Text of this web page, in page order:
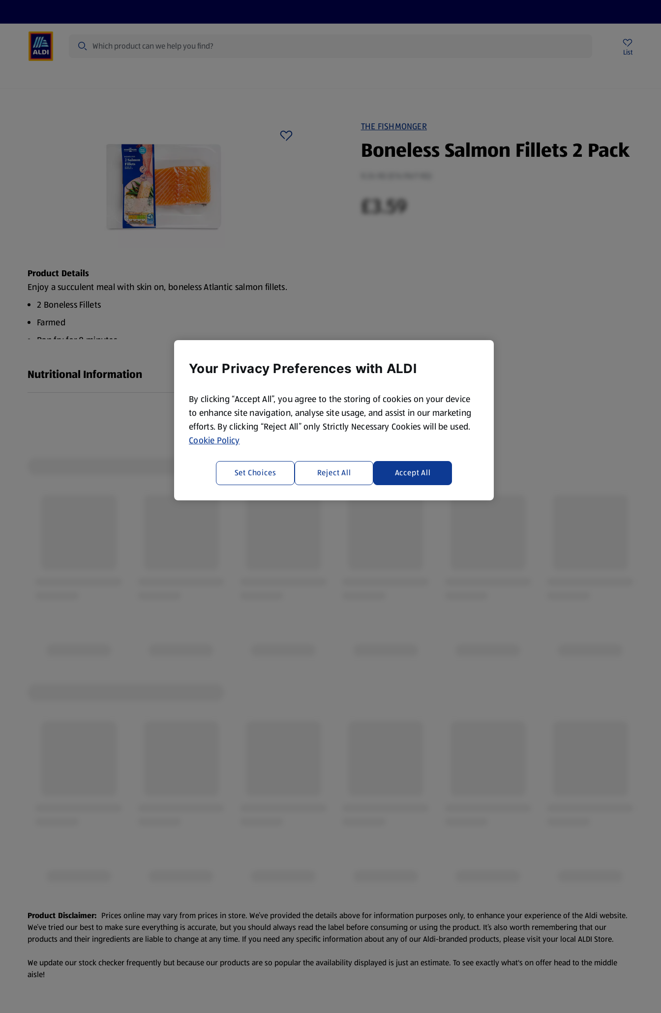
List
THE FISHMONGER
Boneless Salmon Fillets 2 Pack
£3.59
Product Details
Enjoy a succulent meal with skin on, boneless Atlantic salmon fillets.
2 Boneless Fillets
Farmed
Pan fry for 8 minutes
Nutritional Information
Product Disclaimer: Prices online may vary from prices in store. We’ve provided the details above for information purposes only, to enhance your experience of the Aldi website.
We’ve tried our best to make sure everything is accurate, but you should always read the label before consuming or using the product. It’s also worth remembering that our
products and their ingredients are liable to change at any time. If you need any specific information about any of our Aldi-branded products, please visit your local ALDI Store.
We update our stock checker frequently but because our products are so popular the availability displayed is just an estimate. To see exactly what's on offer head to the middle
aisle!
Your Privacy Preferences with ALDI
By clicking “Accept All”, you agree to the storing of cookies on your device
to enhance site navigation, analyse site usage, and assist in our marketing
efforts. By clicking “Reject All” only Strictly Necessary Cookies will be used.
Cookie Policy
Reject All Accept All
Set Choices